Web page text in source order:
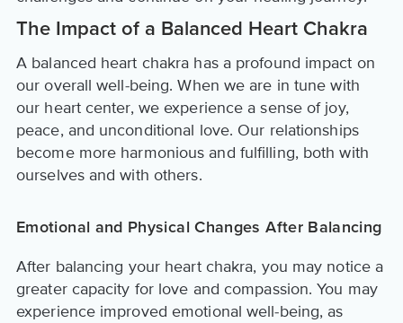
The Impact of a Balanced Heart Chakra
A balanced heart chakra has a profound impact on
our overall well-being. When we are in tune with
our heart center, we experience a sense of joy,
peace, and unconditional love. Our relationships
become more harmonious and fulfilling, both with
ourselves and with others.
Emotional and Physical Changes After Balancing
After balancing your heart chakra, you may notice a
greater capacity for love and compassion. You may
experience improved emotional well-being, as